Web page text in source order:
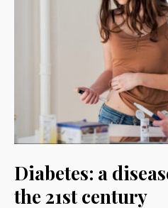
Diabetes: a
the 21st century